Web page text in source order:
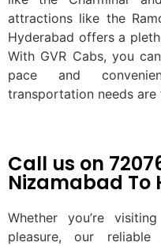
attractions like the
Hyderabad offers a
With GVR Cabs, you
pace and
transportation needs are
Call us on
Nizamabad To
Whether you’re
pleasure, our